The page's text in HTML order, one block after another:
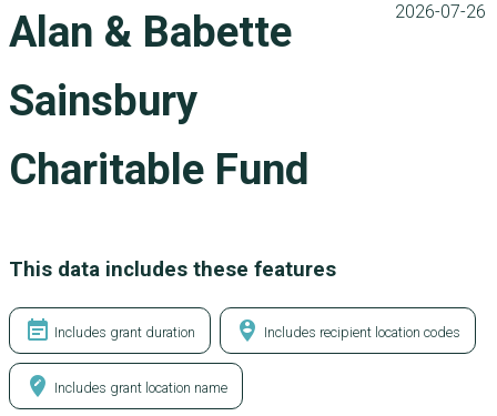
Alan & Babette
Sainsbury
Charitable Fund
2026-07-26
This data includes these features
event_note Includes grant duration person_pin_circle Includes recipient location codes
edit_location Includes grant location name